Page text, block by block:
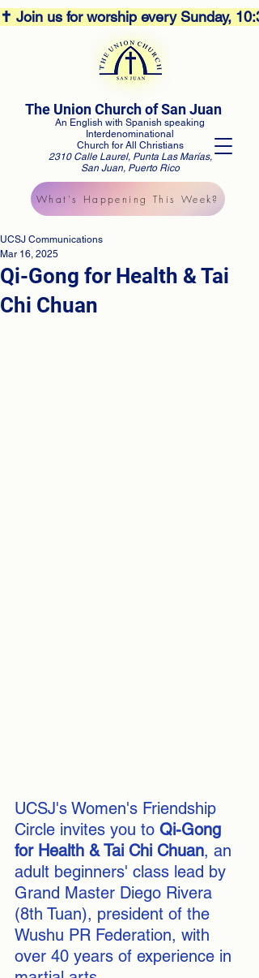
✝️ Join us for worship every Sunday,
The Union Church of San Juan
An English with Spanish speaking
Interdenominational
Church for All Christians
2310 Calle Laurel, Punta Las Marías,
San Juan, Puerto Rico
What's Happening This Week?
Qi-Gong for Health & Tai
Chi Chuan
UCSJ Communications
Mar 16, 2025
UCSJ's Women's Friendship
Circle invites you to Qi-Gong
for Health & Tai Chi Chuan, an
adult beginners' class lead by
Grand Master Diego Rivera
(8th Tuan), president of the
Wushu PR Federation, with
over 40 years of experience in